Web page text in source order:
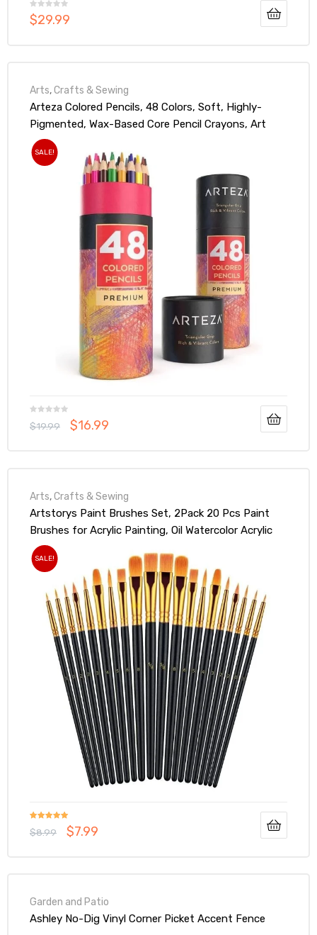
$29.99
Arts,Crafts & Sewing
Arteza Colored Pencils, 48 Colors, Soft, Highly-
Pigmented, Wax-Based Core Pencil Crayons, Art
Supplies For Adults & Teens
SALE!
$19.99 $16.99
Arts,Crafts & Sewing
Artstorys Paint Brushes Set, 2Pack 20 Pcs Paint
Brushes for Acrylic Painting, Oil Watercolor Acrylic
Paint Brush, Artist Paintbrushes for Face Rock
Canvas, Kids Adult Drawing Arts Crafts Supplies,
Pure Black
SALE!
Rated
out of 5
$8.99 $7.99
Garden and Patio
Ashley No-Dig Vinyl Corner Picket Accent Fence